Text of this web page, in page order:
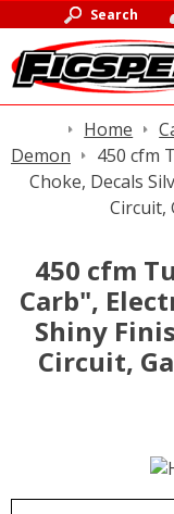
Search
Home
Demon
450 cfm
Choke, Decals
Circuit,
450 cfm
Carb",
Shiny
Circuit,